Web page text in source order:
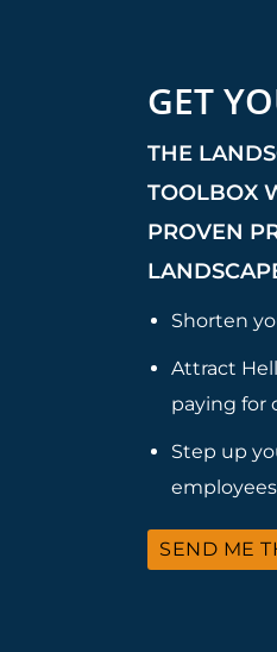
GET
THE
TOOLBOX
PROVEN
Shorten
Attract
paying for
Step up
SEND ME